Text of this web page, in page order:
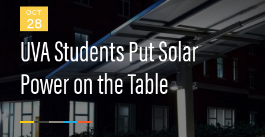
OCT
28
UVA Students Put Solar
Power on the Table